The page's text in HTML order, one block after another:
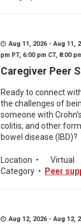
Aug 11, 2026 - Aug 11,
pm PT, 6:00 pm CT, 8:00
Caregiver Peer
Ready to connect
the challenges of
someone with
colitis, and other
bowel disease (IBD)?
Location •
Virtual
Category • Peer
Aug 12, 2026 - Aug 12,